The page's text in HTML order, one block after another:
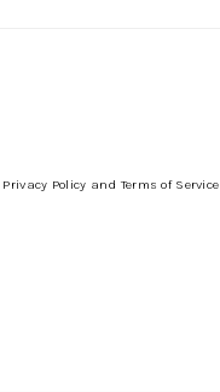
Privacy Policy and Terms of Service